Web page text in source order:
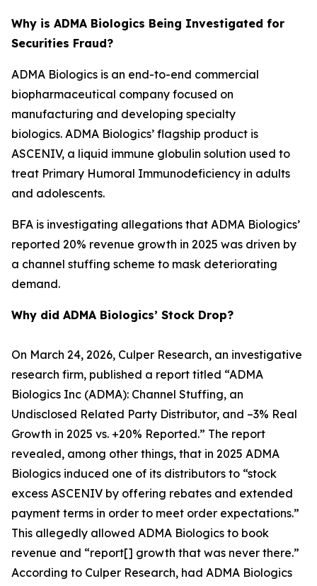
Why is ADMA Biologics Being Investigated for
Securities Fraud?
ADMA Biologics is an end-to-end commercial
biopharmaceutical company focused on
manufacturing and developing specialty
biologics. ADMA Biologics’ flagship product is
ASCENIV, a liquid immune globulin solution used to
treat Primary Humoral Immunodeficiency in adults
and adolescents.
BFA is investigating allegations that ADMA Biologics’
reported 20% revenue growth in 2025 was driven by
a channel stuffing scheme to mask deteriorating
demand.
Why did ADMA Biologics’ Stock Drop?
On March 24, 2026, Culper Research, an investigative
research firm, published a report titled “ADMA
Biologics Inc (ADMA): Channel Stuffing, an
Undisclosed Related Party Distributor, and –3% Real
Growth in 2025 vs. +20% Reported.” The report
revealed, among other things, that in 2025 ADMA
Biologics induced one of its distributors to “stock
excess ASCENIV by offering rebates and extended
payment terms in order to meet order expectations.”
This allegedly allowed ADMA Biologics to book
revenue and “report[] growth that was never there.”
According to Culper Research, had ADMA Biologics